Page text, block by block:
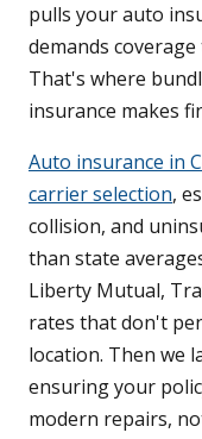
pulls your auto
demands
That's where
insurance makes
Auto insurance in
carrier selection,
collision, and
than state
Liberty Mutual,
rates that don't
location. Then we
ensuring your
modern repairs,